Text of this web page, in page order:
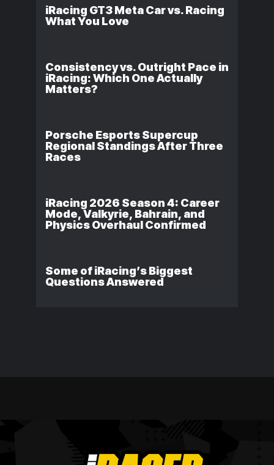
iRacing GT3 Meta Car vs. Racing
What You Love
Consistency vs. Outright Pace in
iRacing: Which One Actually
Matters?
Porsche Esports Supercup
Regional Standings After Three
Races
iRacing 2026 Season 4: Career
Mode, Valkyrie, Bahrain, and
Physics Overhaul Confirmed
Some of iRacing’s Biggest
Questions Answered